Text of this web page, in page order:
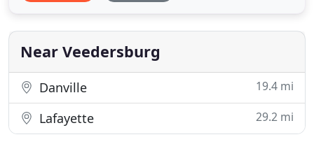
be able to view Current and Past Auction's
Information
Near Veedersburg
Danville 19.4 mi
Lafayette 29.2 mi